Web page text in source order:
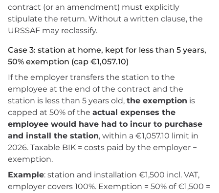
contract (or an amendment) must explicitly
stipulate the return. Without a written clause, the
URSSAF may reclassify.
Case 3: station at home, kept for less than 5 years,
50% exemption (cap €1,057.10)
If the employer transfers the station to the
employee at the end of the contract and the
station is less than 5 years old, the exemption is
capped at 50% of the actual expenses the
employee would have had to incur to purchase
and install the station, within a €1,057.10 limit in
2026. Taxable BIK = costs paid by the employer −
exemption.
Example: station and installation €1,500 incl. VAT,
employer covers 100%. Exemption = 50% of €1,500 =